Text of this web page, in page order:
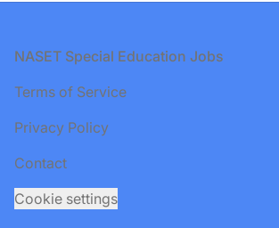
Footer
NASET Special Education Jobs
Terms of Service
Privacy Policy
Contact
Cookie settings